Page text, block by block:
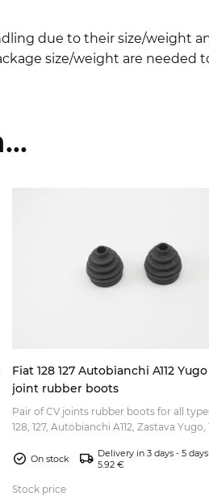
due to their size/weight
size/weight are needed
Fiat 128 127 Autobianchi A112
joint rubber boots
Pair of CV joints rubber boots for all
128, 127, Autobianchi A112, Zastava Yugo,
On stock
Delivery in 3 days - 5 days
5.92 €
Stock price